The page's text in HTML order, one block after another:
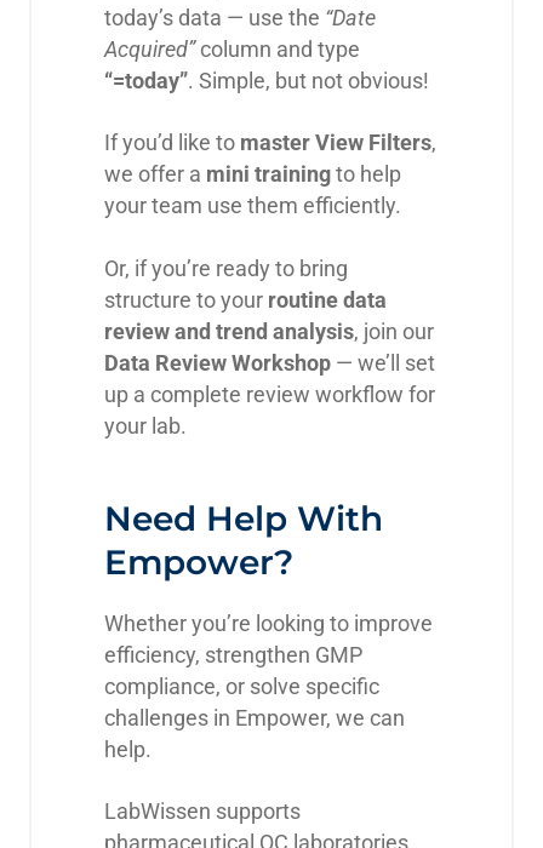
today’s data — use the “Date
Acquired”column and type
“=today”. Simple, but not obvious!
If you’d like to master View Filters,
we offer a mini trainingto help
your team use them efficiently.
Or, if you’re ready to bring
structure to your routine data
review and trend analysis, join our
Data Review Workshop — we’ll set
up a complete review workflow for
your lab.
Need Help With
Empower?
Whether you’re looking to improve
efficiency, strengthen GMP
compliance, or solve specific
challenges in Empower, we can
help.
LabWissen supports
pharmaceutical QC laboratories